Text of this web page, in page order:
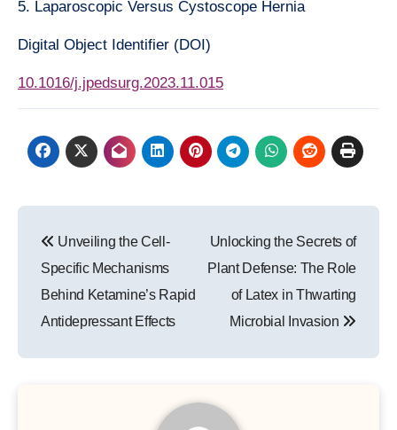
5. Laparoscopic Versus Cystoscope Hernia
Digital Object Identifier (DOI)
10.1016/j.jpedsurg.2023.11.015
navigation
Unveiling the Cell-
Specific Mechanisms
Behind Ketamine’s Rapid
Antidepressant Effects
Unlocking the Secrets of
Plant Defense: The Role
of Latex in Thwarting
Microbial Invasion